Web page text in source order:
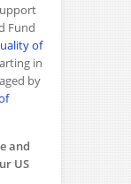
Fund
of
in
by
and
US